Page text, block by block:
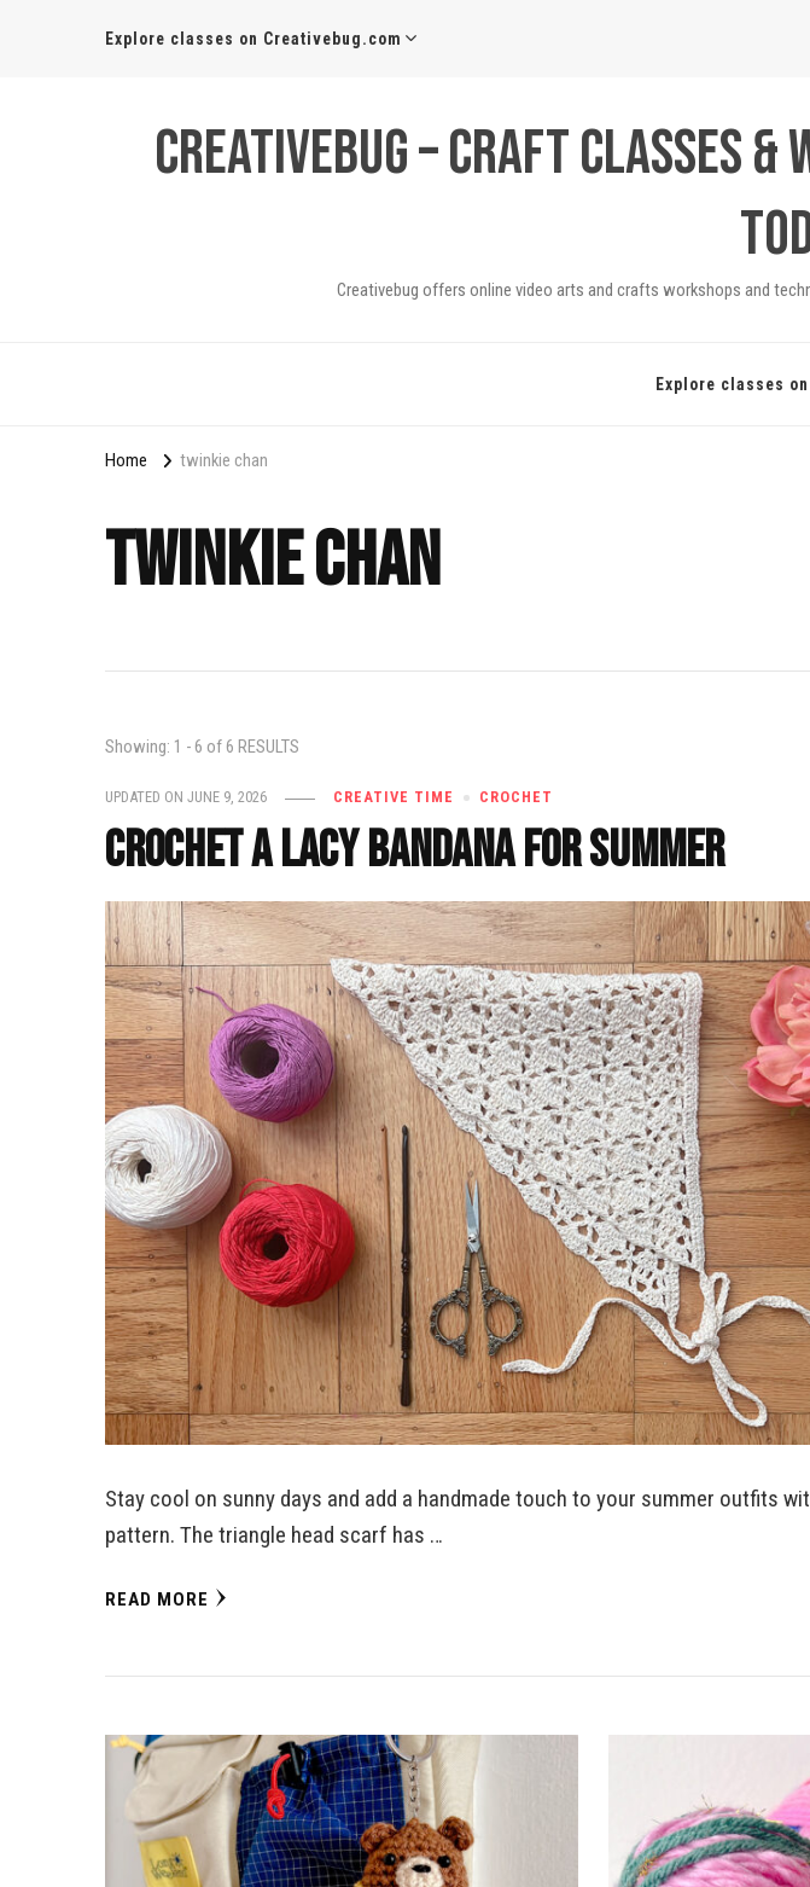
Explore classes on Creativebug.com
Creativebug – Craft Classes &
Creativebug offers online video arts and crafts workshops and
Explore classes
Home twinkie chan
twinkie chan
Showing: 1 - 6 of 6 RESULTS
UPDATED ONJUNE 9, 2026 CREATIVE TIME CROCHET
Crochet a Lacy Bandana for Summer
Stay cool on sunny days and add a handmade touch to your summer outfits
pattern. The triangle head scarf has …
READ MORE